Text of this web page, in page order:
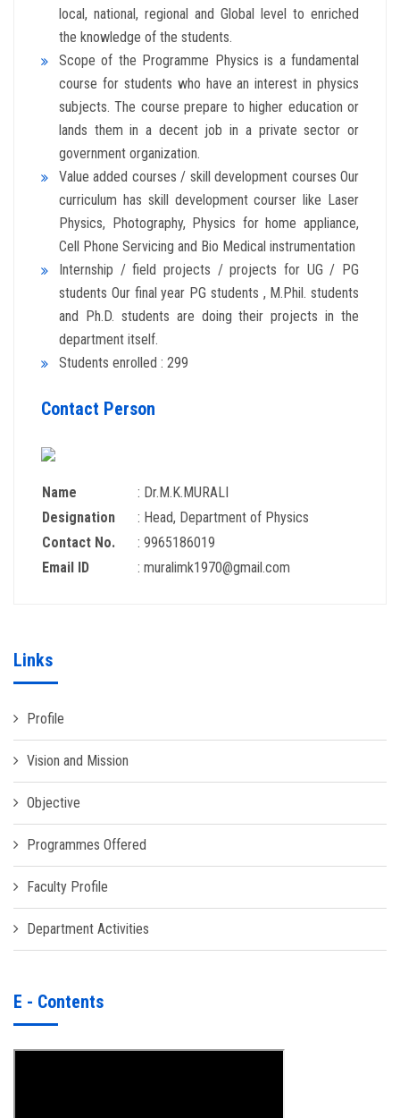
local, national, regional and Global level to enriched
the knowledge of the students.
Scope of the Programme Physics is a fundamental
course for students who have an interest in physics
subjects. The course prepare to higher education or
lands them in a decent job in a private sector or
government organization.
Value added courses / skill development courses Our
curriculum has skill development courser like Laser
Physics, Photography, Physics for home appliance,
Cell Phone Servicing and Bio Medical instrumentation
Internship / field projects / projects for UG / PG
students Our final year PG students , M.Phil. students
and Ph.D. students are doing their projects in the
department itself.
Students enrolled : 299
Contact Person
Name
: Dr.M.K.MURALI
Designation
: Head, Department of Physics
Contact No.
: 9965186019
Email ID
: muralimk1970@gmail.com
Links
Profile
Vision and Mission
Objective
Programmes Offered
Faculty Profile
Department Activities
E - Contents